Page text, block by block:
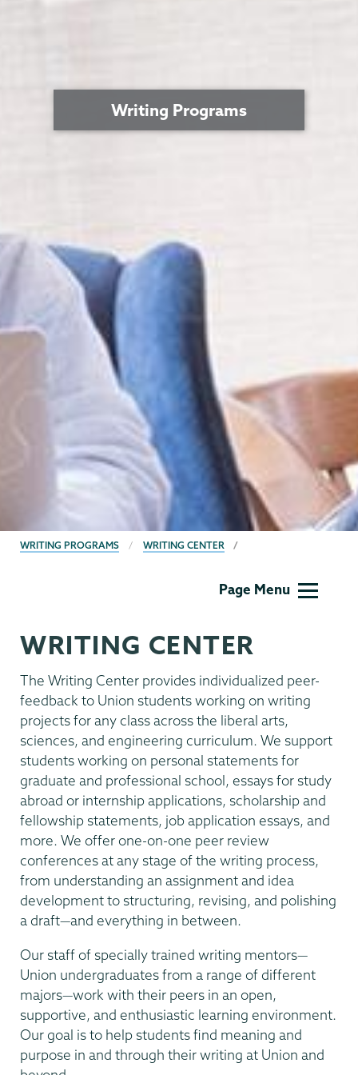
Writing Programs
BREADCRUMBS
WRITING PROGRAMS WRITING CENTER
Page Menu
WRITING CENTER
The Writing Center provides individualized peer-
feedback to Union students working on writing
projects for any class across the liberal arts,
sciences, and engineering curriculum. We support
students working on personal statements for
graduate and professional school, essays for study
abroad or internship applications, scholarship and
fellowship statements, job application essays, and
more. We offer one-on-one peer review
conferences at any stage of the writing process,
from understanding an assignment and idea
development to structuring, revising, and polishing
a draft—and everything in between.
Our staff of specially trained writing mentors—
Union undergraduates from a range of different
majors—work with their peers in an open,
supportive, and enthusiastic learning environment.
Our goal is to help students find meaning and
purpose in and through their writing at Union and